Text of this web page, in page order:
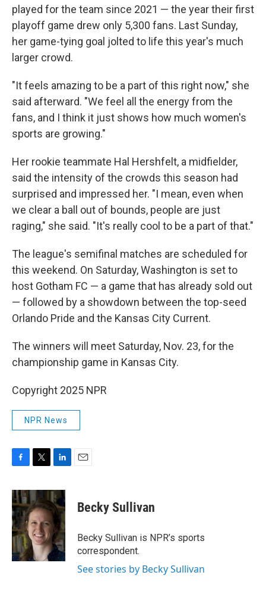
played for the team since 2021 — the year their first
playoff game drew only 5,300 fans. Last Sunday,
her game-tying goal jolted to life this year's much
larger crowd.
"It feels amazing to be a part of this right now," she
said afterward. "We feel all the energy from the
fans, and I think it just shows how much women's
sports are growing."
Her rookie teammate Hal Hershfelt, a midfielder,
said the intensity of the crowds this season had
surprised and impressed her. "I mean, even when
we clear a ball out of bounds, people are just
raging," she said. "It's really cool to be a part of that."
The league's semifinal matches are scheduled for
this weekend. On Saturday, Washington is set to
host Gotham FC — a game that has already sold out
— followed by a showdown between the top-seed
Orlando Pride and the Kansas City Current.
The winners will meet Saturday, Nov. 23, for the
championship game in Kansas City.
Copyright 2025 NPR
NPR News
c
e
b
o
o
k
i
t
t
e
r
n
k
e
d
I
n
Becky Sullivan
Becky Sullivan is NPR’s sports
correspondent.
See stories by Becky Sullivan